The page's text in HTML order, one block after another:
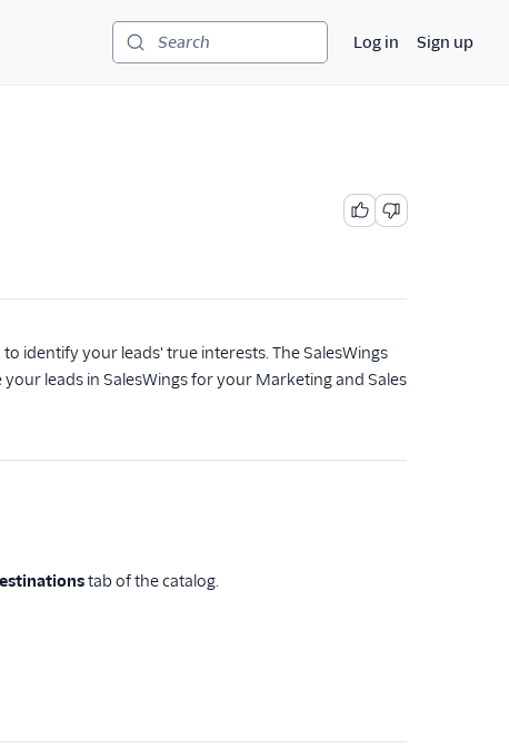
Search Log in Sign up
identify your leads' true interests. The SalesWings
leads in SalesWings for your Marketing and Sales
tab of the catalog.